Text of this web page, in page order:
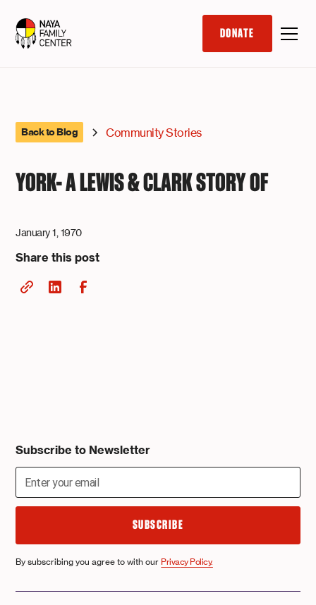
DONATE
Back to Blog Community Stories
YORK- A LEWIS & CLARK STORY OF
January 1, 1970
Share this post
Subscribe to Newsletter
By subscribing you agree to with our Privacy Policy.